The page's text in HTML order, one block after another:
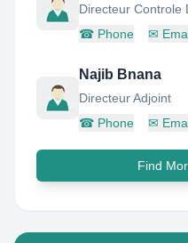
Directeur Controle
☎ Phone ✉
Najib Bnana
Directeur Adjoint
☎ Phone ✉
Find